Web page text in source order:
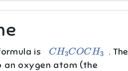
is H3C OCH3
. The
an oxygen atom (the